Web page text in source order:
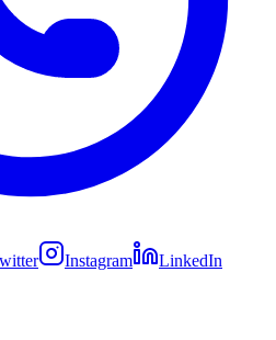
Instagram LinkedIn